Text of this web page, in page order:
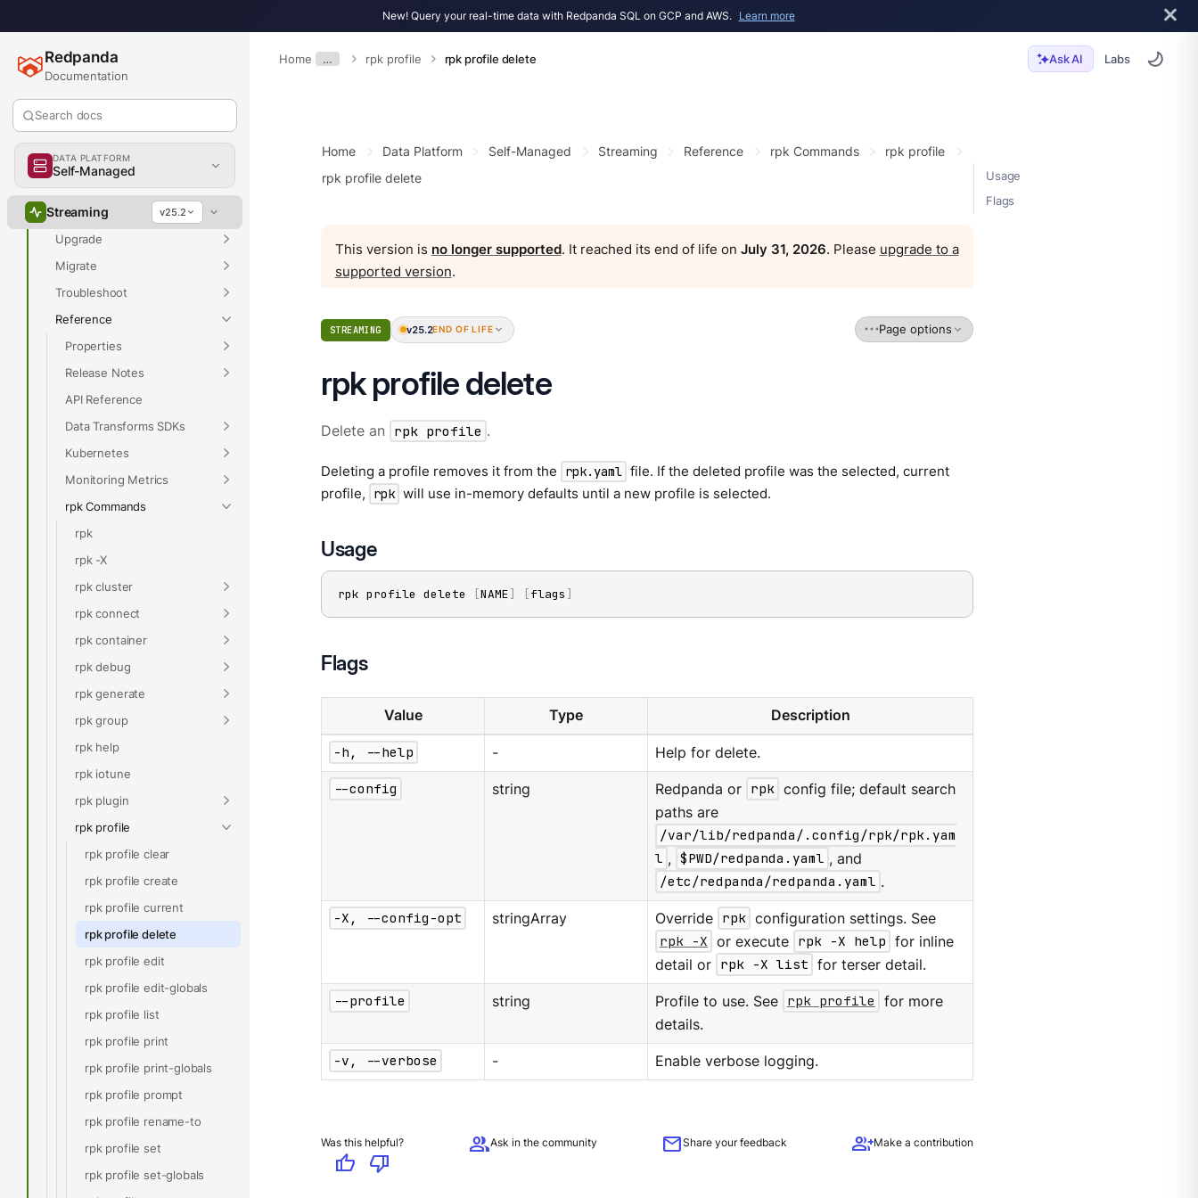
New! Query your real-time data with Redpanda SQL on GCP and AWS. Learn more
Home … rpk profile rpk profile delete Ask AI Labs
Redpanda
Documentation
Search docs
DATA PLATFORM
Self-Managed
Streaming v25.2
Overview
Get Started
Develop
Deploy
Manage
Upgrade
Migrate
Troubleshoot
Reference
Properties
Release Notes
API Reference
Data Transforms SDKs
Kubernetes
Monitoring Metrics
rpk Commands
rpk
rpk -X
rpk cluster
rpk connect
rpk container
rpk debug
rpk generate
rpk group
rpk help
rpk iotune
rpk plugin
rpk profile
rpk profile clear
rpk profile create
rpk profile current
rpk profile delete
rpk profile edit
rpk profile edit-globals
rpk profile list
rpk profile print
rpk profile print-globals
rpk profile prompt
rpk profile rename-to
rpk profile set
rpk profile set-globals
Usage
Flags
Home Data Platform Self-Managed Streaming Reference rpk Commands
rpk profile
rpk profile delete
This version is no longer supported. It reached its end of life on July 31, 2026. Please upgrade to a
supported version.
STREAMING v25.2END OF LIFE Page options
rpk profile delete
Delete an rpk profile .
Deleting a profile removes it from the rpk.yaml file. If the deleted profile was the selected, current
profile,
rpk will use in-memory defaults until a new profile is selected.
Usage
rpk profile delete [NAME] [flags ]
Flags
Value Type Description
-h, --help - Help for delete.
--config string Redpanda or rpk config file; default search
paths are
/var/lib/redpanda/.config/rpk/rpk.yam
l , $PWD/redpanda.yaml , and
/etc/redpanda/redpanda.yaml .
-X, --config-opt stringArray Override rpk configuration settings. See
rpk -X or execute rpk -X help for inline
detail or rpk -X list for terser detail.
--profile string Profile to use. See rpk profile
for more
details.
-v, --verbose - Enable verbose logging.
Was this helpful?
thumb_up thumb_down
groupAsk in the community mailShare your feedback group_addMake a contribution